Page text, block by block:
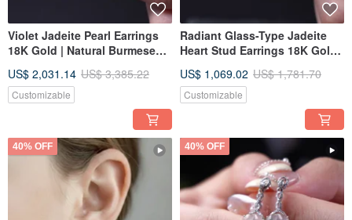
Violet Jadeite Pearl Earrings
18K Gold | Natural Burmese
US$ 2,031.14 US$ 3,385.22
Customizable
Radiant Glass-Type Jadeite
Heart Stud Earrings 18K Gold |
Grade A | Gift Idea
US$ 1,069.02 US$ 1,781.70
Customizable
40% OFF 40% OFF